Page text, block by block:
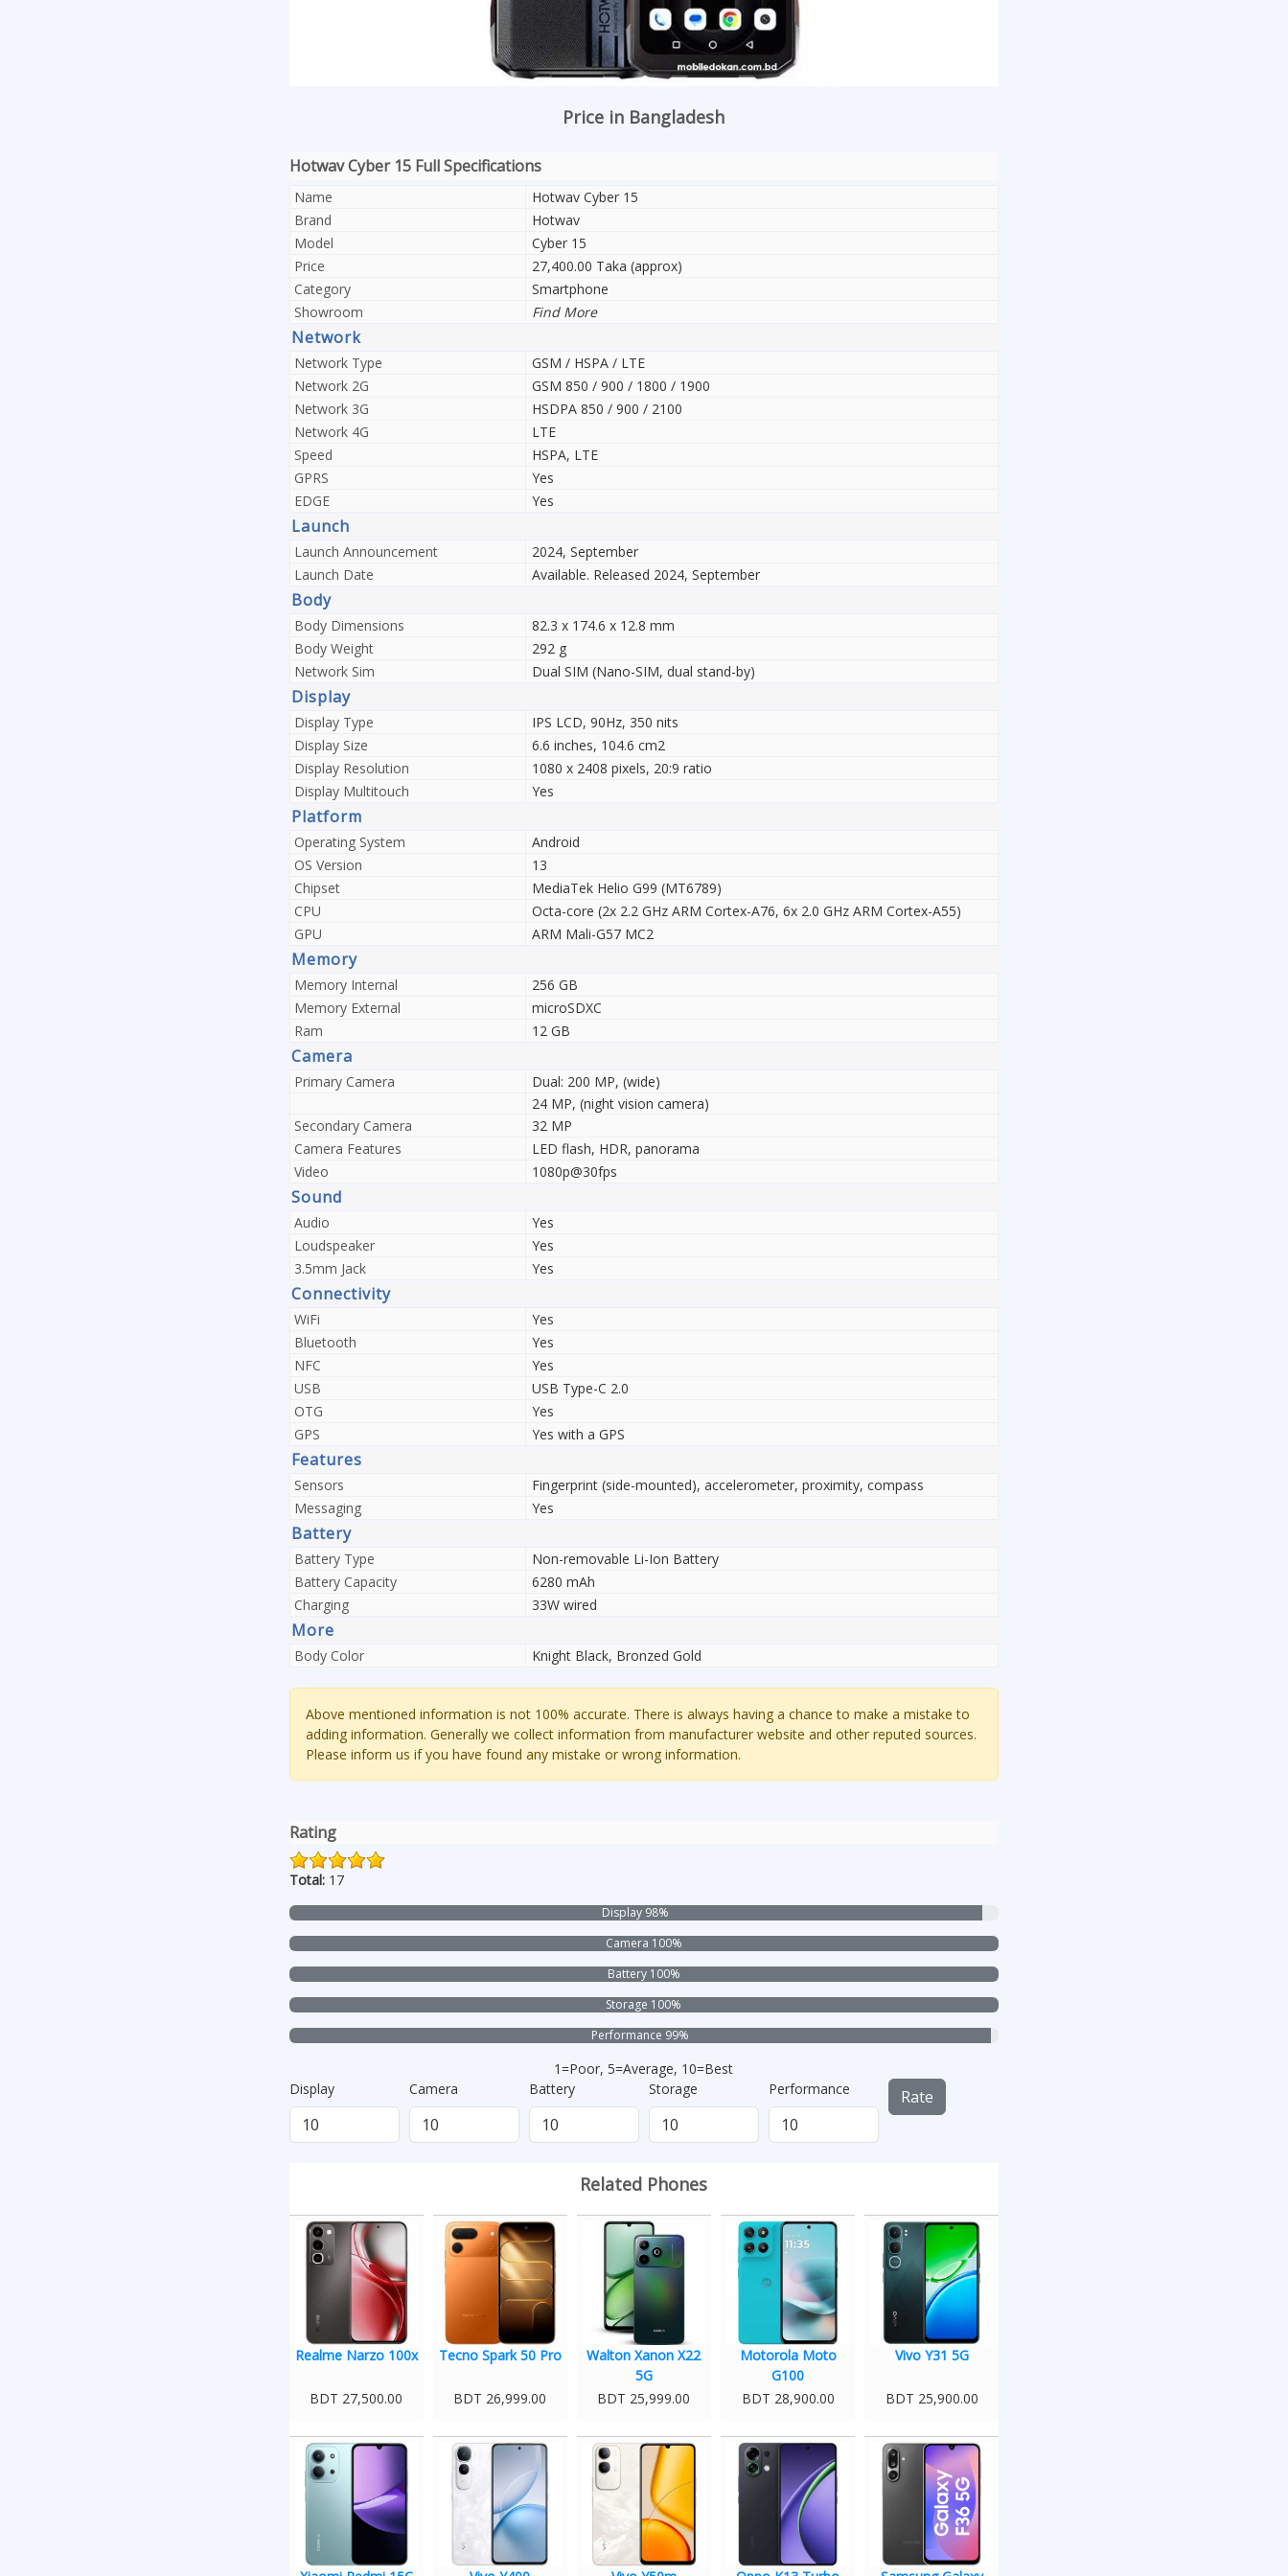
Price in Bangladesh
Hotwav Cyber 15 Full Specifications
Name
Hotwav Cyber 15
Brand
Hotwav
Model
Cyber 15
Price
27,400.00 Taka (approx)
Category
Smartphone
Showroom
Find More
Network
Network Type
GSM / HSPA / LTE
Network 2G
GSM 850 / 900 / 1800 / 1900
Network 3G
HSDPA 850 / 900 / 2100
Network 4G
LTE
Speed
HSPA, LTE
GPRS
Yes
EDGE
Yes
Launch
Launch Announcement
2024, September
Launch Date
Available. Released 2024, September
Body
Body Dimensions
82.3 x 174.6 x 12.8 mm
Body Weight
292 g
Network Sim
Dual SIM (Nano-SIM, dual stand-by)
Display
Display Type
IPS LCD, 90Hz, 350 nits
Display Size
6.6 inches, 104.6 cm2
Display Resolution
1080 x 2408 pixels, 20:9 ratio
Display Multitouch
Yes
Platform
Operating System
Android
OS Version
13
Chipset
MediaTek Helio G99 (MT6789)
CPU
Octa-core (2x 2.2 GHz ARM Cortex-A76, 6x 2.0 GHz ARM Cortex-A55)
GPU
ARM Mali-G57 MC2
Memory
Memory Internal
256 GB
Memory External
microSDXC
Ram
12 GB
Camera
Primary Camera
Dual: 200 MP, (wide)
24 MP, (night vision camera)
Secondary Camera
32 MP
Camera Features
LED flash, HDR, panorama
Video
1080p@30fps
Sound
Audio
Yes
Loudspeaker
Yes
3.5mm Jack
Yes
Connectivity
WiFi
Yes
Bluetooth
Yes
NFC
Yes
USB
USB Type-C 2.0
OTG
Yes
GPS
Yes with a GPS
Features
Sensors
Fingerprint (side-mounted), accelerometer, proximity, compass
Messaging
Yes
Battery
Battery Type
Non-removable Li-Ion Battery
Battery Capacity
6280 mAh
Charging
33W wired
More
Body Color Knight Black, Bronzed Gold
Above mentioned information is not 100% accurate. There is always having a chance to make a mistake to
adding information. Generally we collect information from manufacturer website and other reputed sources.
Please inform us if you have found any mistake or wrong information.
Rating
Total:17
Display 98%
Camera 100%
Battery 100%
Storage 100%
Performance 99%
1=Poor, 5=Average, 10=Best
Display
Camera Battery Storage Performance Rate
Related Phones
Realme Narzo 100x
BDT 27,500.00
Tecno Spark 50 Pro
BDT 26,999.00
Walton Xanon X22
5G
BDT 25,999.00
Motorola Moto
G100
BDT 28,900.00
Vivo Y31 5G
BDT 25,900.00